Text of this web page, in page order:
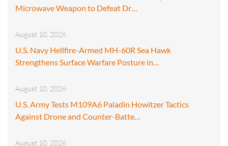
Microwave Weapon to Defeat Dr…
August 10, 2026
U.S. Navy Hellfire-Armed MH-60R Sea Hawk
Strengthens Surface Warfare Posture in…
August 10, 2026
U.S. Army Tests M109A6 Paladin Howitzer Tactics
Against Drone and Counter-Batte…
August 10, 2026